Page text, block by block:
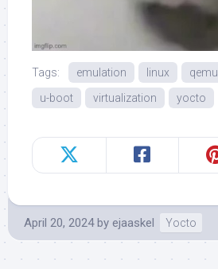
Tags: emulation linux qemu
u-boot
virtualization yocto
April 20, 2024 by ejaaskel Yocto